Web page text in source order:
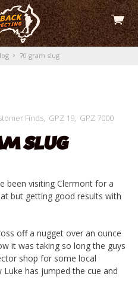
View
cart
70 gram slug
Finds, GPZ 19, GPZ 7000
SLUG
been visiting Clermont for a
but getting good results with
off a nugget over an ounce
it was taking so long the guys
shop for some local
has jumped the cue and